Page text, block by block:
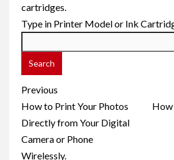
cartridges.
Type in Printer Model or Ink
Post
navigation
Previous
How to Print Your Photos
Directly from Your Digital
Camera or Phone
Wirelessly.
How